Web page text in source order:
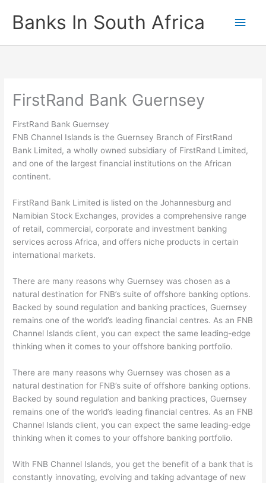
contentBanks In South Africa
Main
FirstRand Bank Guernsey
FirstRand Bank Guernsey
FNB Channel Islands is the Guernsey Branch of FirstRand
Bank Limited, a wholly owned subsidiary of FirstRand Limited,
and one of the largest financial institutions on the African
continent.
FirstRand Bank Limited is listed on the Johannesburg and
Namibian Stock Exchanges, provides a comprehensive range
of retail, commercial, corporate and investment banking
services across Africa, and offers niche products in certain
international markets.
There are many reasons why Guernsey was chosen as a
natural destination for FNB’s suite of offshore banking options.
Backed by sound regulation and banking practices, Guernsey
remains one of the world’s leading financial centres. As an FNB
Channel Islands client, you can expect the same leading-edge
thinking when it comes to your offshore banking portfolio.
There are many reasons why Guernsey was chosen as a
natural destination for FNB’s suite of offshore banking options.
Backed by sound regulation and banking practices, Guernsey
remains one of the world’s leading financial centres. As an FNB
Channel Islands client, you can expect the same leading-edge
thinking when it comes to your offshore banking portfolio.
With FNB Channel Islands, you get the benefit of a bank that is
constantly innovating, evolving and taking advantage of new